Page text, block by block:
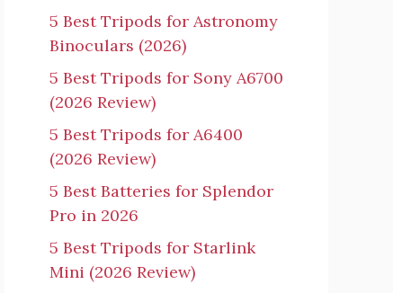
5 Best Tripods for Astronomy
Binoculars (2026)
5 Best Tripods for Sony A6700
(2026 Review)
5 Best Tripods for A6400
(2026 Review)
5 Best Batteries for Splendor
Pro in 2026
5 Best Tripods for Starlink
Mini (2026 Review)